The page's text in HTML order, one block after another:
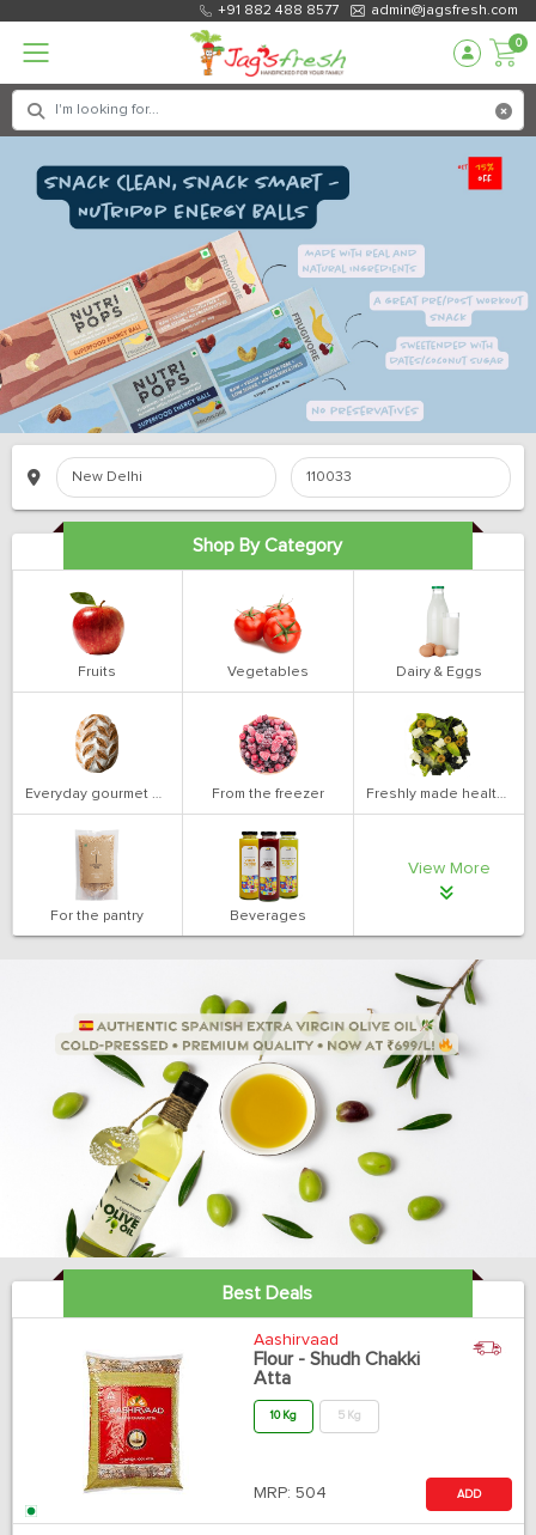
+91 882 488 8577 admin@jagsfresh.com
0
Shop By Category
Fruits Vegetables Dairy & Eggs
Everyday gourmet bakery From the freezer Freshly made health salads
For the pantry Beverages
View More
Best Deals
Aashirvaad
Flour - Shudh Chakki
Atta
10 Kg 5 Kg
MRP: 504 ADD